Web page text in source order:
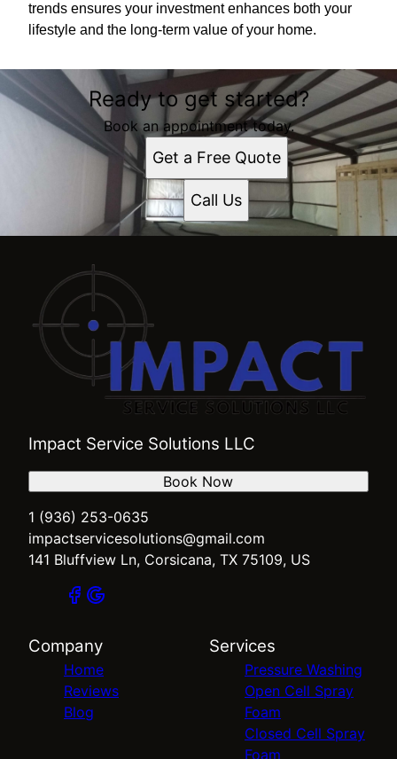
trends ensures your investment enhances both your
lifestyle and the long-term value of your home.
Ready to get started?
Book an appointment today.
Get a Free Quote
Call Us
Impact Service Solutions LLC
1 (936) 253-0635
impactservicesolutions@gmail.com
141 Bluffview Ln, Corsicana, TX 75109, US
Book Now
Company
Home
Reviews
Blog
Services
Pressure Washing
Open Cell Spray
Foam
Closed Cell Spray
Foam